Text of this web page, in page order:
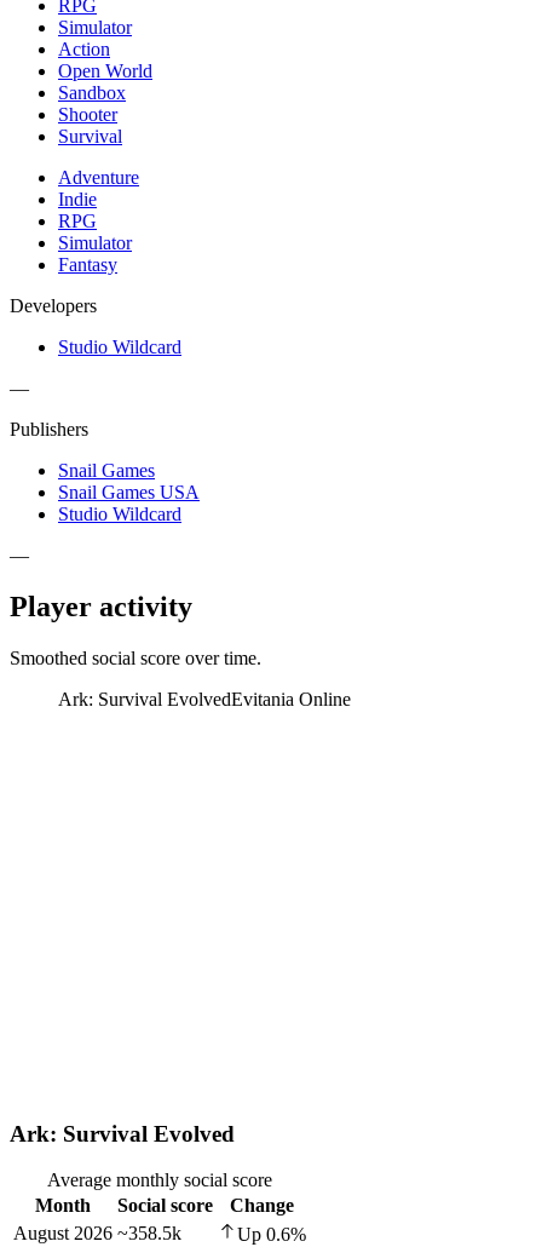
RPG
Simulator
Action
Open World
Sandbox
Shooter
Survival
Adventure
Indie
RPG
Simulator
Fantasy
Developers
Studio Wildcard
—
Publishers
Snail Games
Snail Games USA
Studio Wildcard
—
Player activity
Smoothed social score over time.
Ark: Survival EvolvedEvitania Online
Ark: Survival Evolved
Average monthly social score
Month
Social score
Change
August 2026 ~358.5k Up 0.6%